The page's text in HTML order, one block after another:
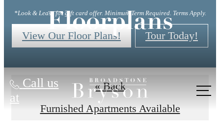
*Look & Lease for gift card offer. Minimum Term Required. Terms Apply.
View Our Floor Plans! Tour Today!
Call us
at
Floorplans
« Back
Furnished Apartments Available